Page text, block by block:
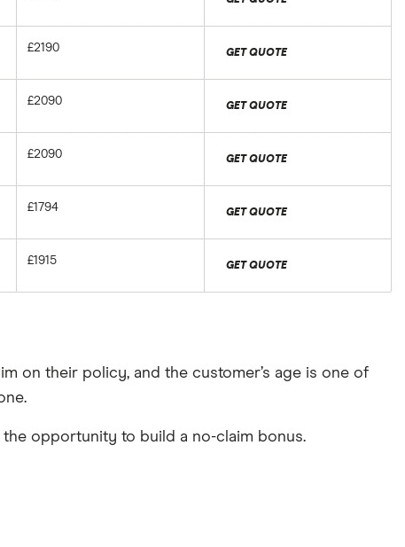
£2190 GET QUOTE
£2090 GET QUOTE
£2090 GET QUOTE
£1794 GET QUOTE
£1915 GET QUOTE
on their policy, and the customer’s age is one of
opportunity to build a no-claim bonus.